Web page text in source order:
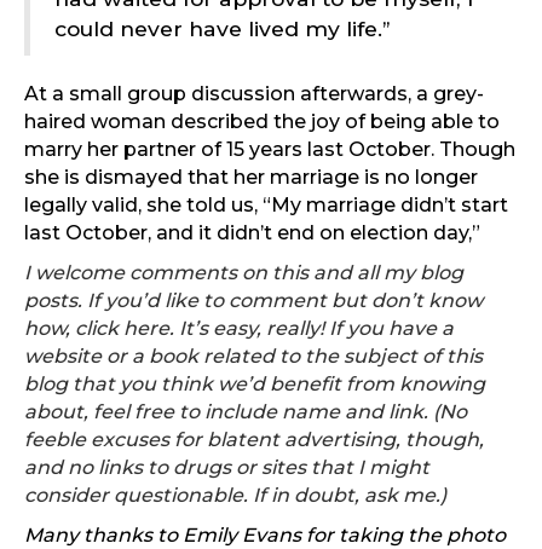
could never have lived my life.”
At a small group discussion afterwards, a grey-
haired woman described the joy of being able to
marry her partner of 15 years last October. Though
she is dismayed that her marriage is no longer
legally valid, she told us, “My marriage didn’t start
last October, and it didn’t end on election day,”
I welcome comments on this and all my blog
posts. If you’d like to comment but don’t know
how, clickhere. It’s easy, really! If you have a
website or a book related to the subject of this
blog that you think we’d benefit from knowing
about, feel free to include name and link. (No
feeble excuses for blatent advertising, though,
and no links to drugs or sites that I might
consider questionable. If in doubt, ask me.)
Many thanks to Emily Evans for taking the photo